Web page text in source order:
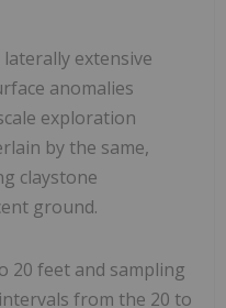
extensive
anomalies
exploration
by the same,
claystone
ground.
20 feet and sampling
from the 20 to